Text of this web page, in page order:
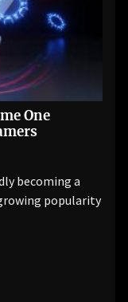
One
becoming a
popularity